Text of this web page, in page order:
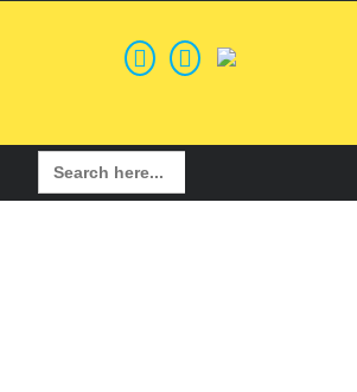
Search
for: